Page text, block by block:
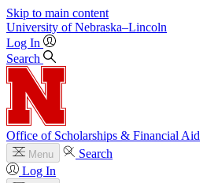
Skip to main content
University of Nebraska–Lincoln
Log In
Search
Office of Scholarships & Financial Aid
Menu
Search
Log In